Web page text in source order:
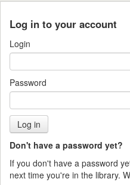
目
录
Log in to your account
Login
Password
Don't have a password yet?
If you don't have a password
next time you're in the library.